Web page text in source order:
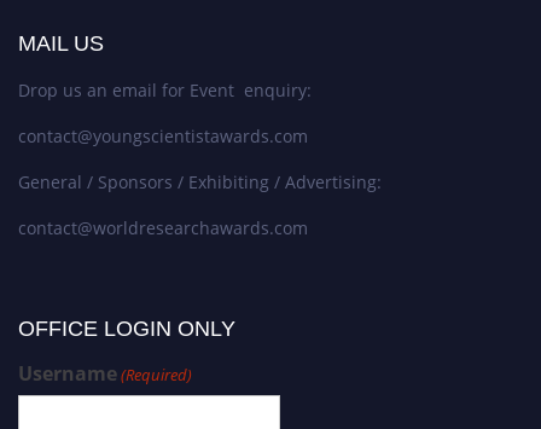
MAIL US
Drop us an email for Event enquiry:
contact@youngscientistawards.com
General / Sponsors / Exhibiting / Advertising:
contact@worldresearchawards.com
OFFICE LOGIN ONLY
Username(Required)